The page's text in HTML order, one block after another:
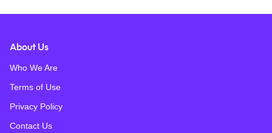
About Us
Who We Are
Terms of Use
Privacy Policy
Contact Us